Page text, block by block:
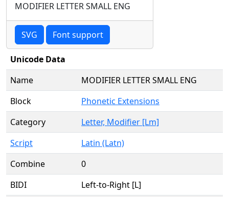
MODIFIER LETTER SMALL ENG
SVG Font support
Unicode Data
Name
MODIFIER LETTER SMALL ENG
Block
Phonetic Extensions
Category
Letter, Modifier [Lm]
Script
Latin (Latn)
Combine
0
BIDI
Left-to-Right [L]